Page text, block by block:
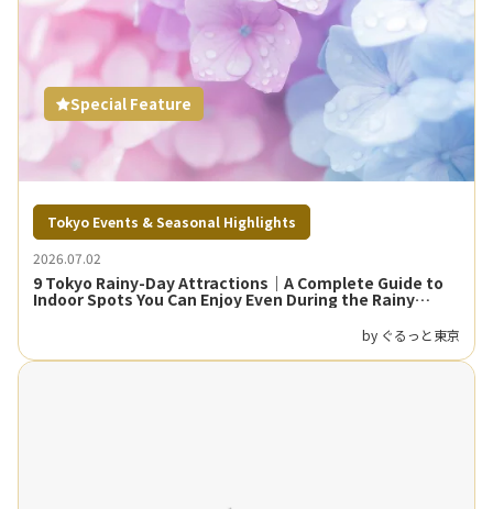
Special Feature
Tokyo Events & Seasonal Highlights
2026.07.02
9 Tokyo Rainy-Day Attractions｜A Complete Guide to
Indoor Spots You Can Enjoy Even During the Rainy
by ぐるっと東京